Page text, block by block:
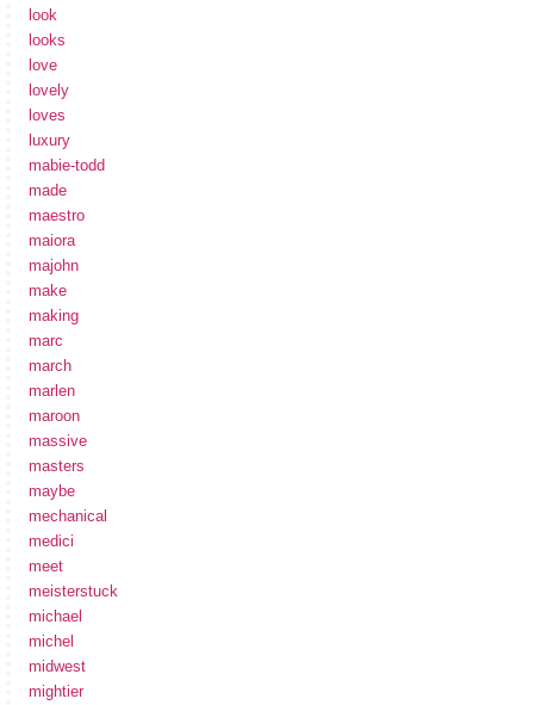
look
looks
love
lovely
loves
luxury
mabie-todd
made
maestro
maiora
majohn
make
making
marc
march
marlen
maroon
massive
masters
maybe
mechanical
medici
meet
meisterstuck
michael
michel
midwest
mightier